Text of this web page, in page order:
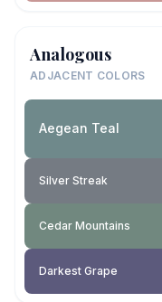
Analogous
ADJACENT COLORS
Aegean Teal
Silver Streak
Cedar Mountains
Darkest Grape